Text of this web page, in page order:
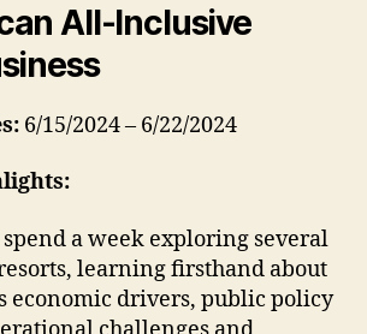
All-Inclusive
6/15/2024 – 6/22/2024
a week exploring several
learning firsthand about
economic drivers, public policy